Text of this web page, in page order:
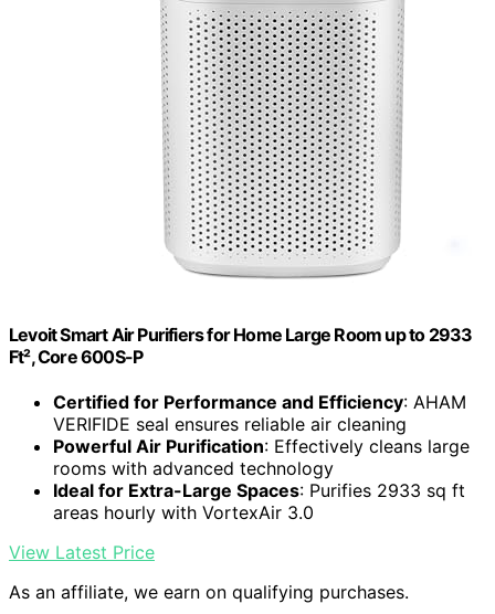
Levoit Smart Air Purifiers for Home Large Room up to 2933
Ft², Core 600S-P
Certified for Performance and Efficiency: AHAM
VERIFIDE seal ensures reliable air cleaning
Powerful Air Purification: Effectively cleans large
rooms with advanced technology
Ideal for Extra-Large Spaces: Purifies 2933 sq ft
areas hourly with VortexAir 3.0
View Latest Price
As an affiliate, we earn on qualifying purchases.